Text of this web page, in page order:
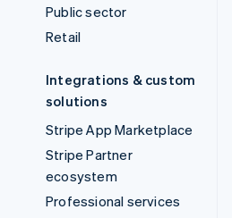
Public sector
Retail
Integrations & custom
solutions
Stripe App Marketplace
Stripe Partner
ecosystem
Professional services